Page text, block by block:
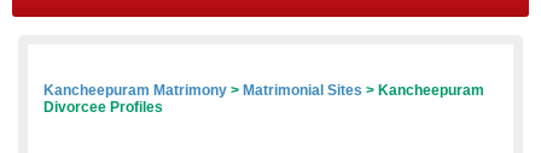
Kancheepuram Matrimony > Matrimonial Sites > Kancheepuram
Divorcee Profiles